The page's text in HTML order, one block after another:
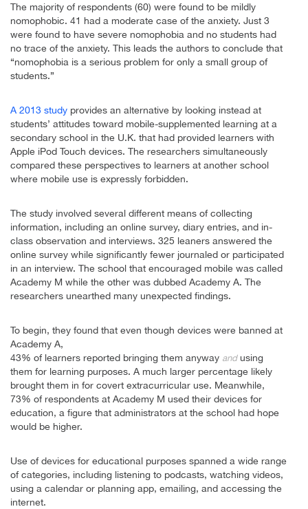
The majority of respondents (60) were found to be mildly
nomophobic. 41 had a moderate case of the anxiety. Just 3
were found to have severe nomophobia and no students had
no trace of the anxiety. This leads the authors to conclude that
“nomophobia is a serious problem for only a small group of
students.”
A 2013 study provides an alternative by looking instead at
students’ attitudes toward mobile-supplemented learning at a
secondary school in the U.K. that had provided learners with
Apple iPod Touch devices. The researchers simultaneously
compared these perspectives to learners at another school
where mobile use is expressly forbidden.
The study involved several different means of collecting
information, including an online survey, diary entries, and in-
class observation and interviews. 325 leaners answered the
online survey while significantly fewer journaled or participated
in an interview. The school that encouraged mobile was called
Academy M while the other was dubbed Academy A. The
researchers unearthed many unexpected findings.
To begin, they found that even though devices were banned at
Academy A,
43% of learners reported bringing them anyway and using
them for learning purposes. A much larger percentage likely
brought them in for covert extracurricular use. Meanwhile,
73% of respondents at Academy M used their devices for
education, a figure that administrators at the school had hope
would be higher.
Use of devices for educational purposes spanned a wide range
of categories, including listening to podcasts, watching videos,
using a calendar or planning app, emailing, and accessing the
internet.